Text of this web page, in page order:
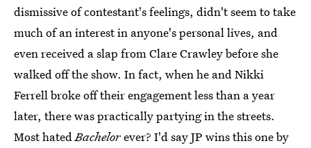
dismissive of contestant's feelings, didn't seem to take
much of an interest in anyone's personal lives, and
even received a slap from Clare Crawley before she
walked off the show. In fact, when he and Nikki
Ferrell broke off their engagement less than a year
later, there was practically partying in the streets.
Most hatedBachelorever? I'd say JP wins this one by